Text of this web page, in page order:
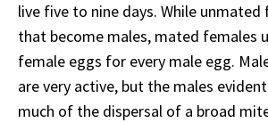
live five to nine days. While unmated
that become males, mated females
female eggs for every male egg.
are very active, but the males
much of the dispersal of a broad